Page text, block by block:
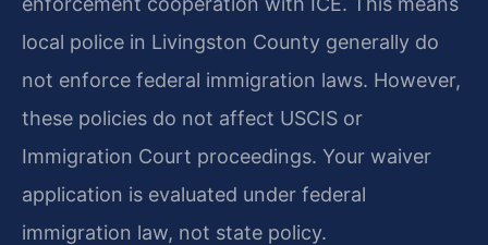
local police in Livingston County generally do
not enforce federal immigration laws. However,
these policies do not affect USCIS or
Immigration Court proceedings. Your waiver
application is evaluated under federal
immigration law, not state policy.